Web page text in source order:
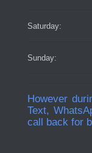
Saturday:
Sunday:
However
Text,
call back for